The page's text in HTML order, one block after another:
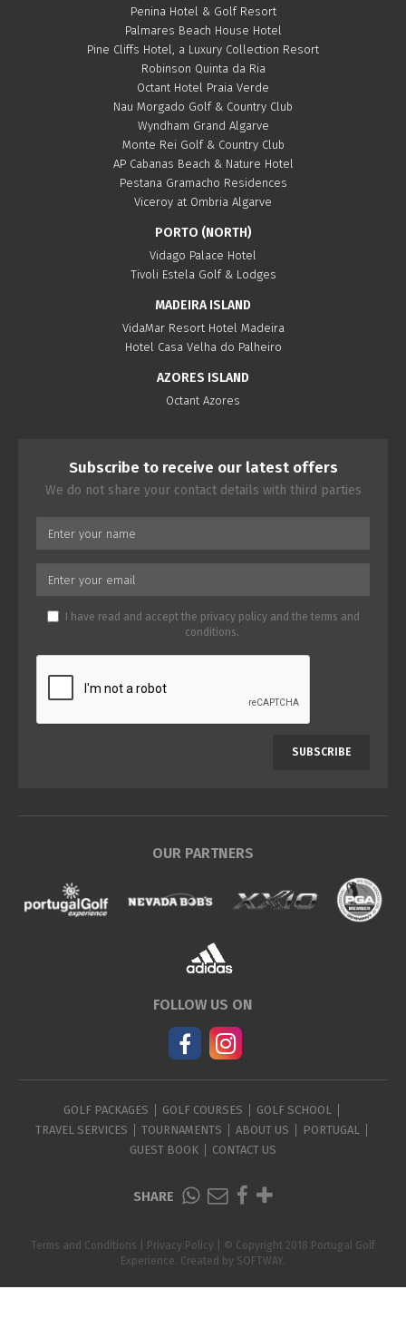
Penina Hotel & Golf Resort
Palmares Beach House Hotel
Pine Cliffs Hotel, a Luxury Collection Resort
Robinson Quinta da Ria
Octant Hotel Praia Verde
Nau Morgado Golf & Country Club
Wyndham Grand Algarve
Monte Rei Golf & Country Club
AP Cabanas Beach & Nature Hotel
Pestana Gramacho Residences
Viceroy at Ombria Algarve
PORTO (NORTH)
Vidago Palace Hotel
Tivoli Estela Golf & Lodges
MADEIRA ISLAND
VidaMar Resort Hotel Madeira
Hotel Casa Velha do Palheiro
AZORES ISLAND
Octant Azores
Subscribe to receive our latest offers
We do not share your contact details with third parties
I have read and accept the privacy policyand the terms and
conditions.
SUBSCRIBE
OUR PARTNERS
FOLLOW US ON
GOLF PACKAGES GOLF COURSES
GOLF SCHOOL
TRAVEL SERVICES
TOURNAMENTS ABOUT US
PORTUGAL
GUEST BOOK
CONTACT US
SHARE
Terms and Conditions Privacy Policy | © Copyright 2018 Portugal Golf
Experience. Created by SOFTWAY.